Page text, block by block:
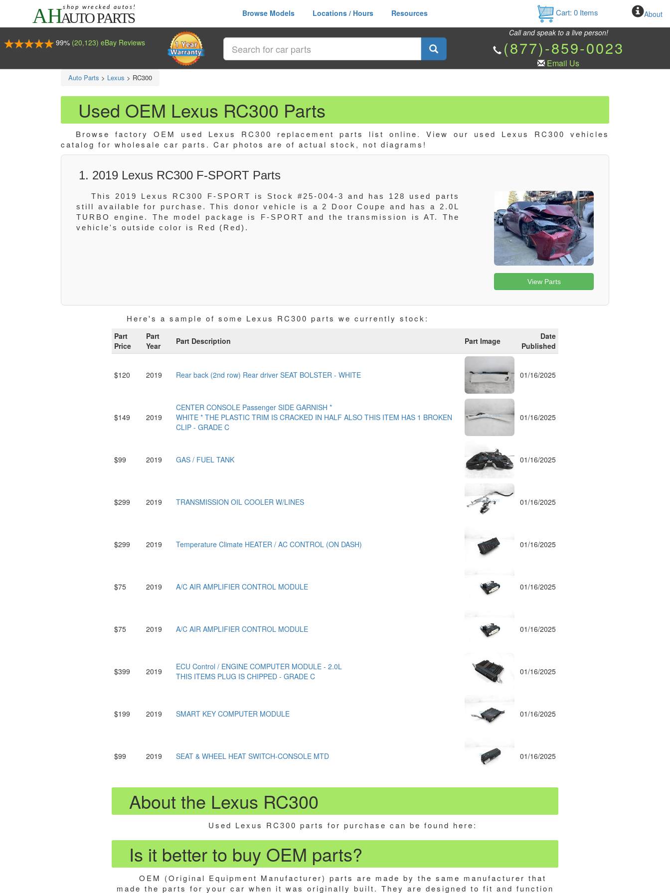
Browse Models Locations / Hours Resources Cart: 0Items About
99% (20,123) eBay Reviews
Call and speak to a live person!
(877)-859-0023
Email Us
Auto Parts > Lexus > RC300
Used OEM Lexus RC300 Parts
Browse factory OEM used Lexus RC300 replacement parts list online. View our used Lexus RC300 vehicles
catalog for wholesale car parts. Car photos are of actual stock, not diagrams!
1. 2019 Lexus RC300 F-SPORT Parts
This 2019 Lexus RC300 F-SPORT is Stock #25-004-3 and has 128 used parts
still available for purchase. This donor vehicle is a 2 Door Coupe and has a 2.0L
TURBO engine. The model package is F-SPORT and the transmission is AT. The
vehicle's outside color is Red (Red).
View Parts
Here's a sample of some Lexus RC300 parts we currently stock:
Part
Price
Part
Year
Part Description Part Image
Date
Published
$120 2019 Rear back (2nd row) Rear driver SEAT BOLSTER - WHITE 01/16/2025
$149 2019
CENTER CONSOLE Passenger SIDE GARNISH *
WHITE * THE PLASTIC TRIM IS CRACKED IN HALF ALSO THIS ITEM HAS 1 BROKEN
CLIP - GRADE C
01/16/2025
$99 2019 GAS / FUEL TANK 01/16/2025
$299 2019 TRANSMISSION OIL COOLER W/LINES 01/16/2025
$299 2019 Temperature Climate HEATER / AC CONTROL (ON DASH) 01/16/2025
$75 2019 A/C AIR AMPLIFIER CONTROL MODULE 01/16/2025
$75 2019 A/C AIR AMPLIFIER CONTROL MODULE 01/16/2025
$399 2019
ECU Control / ENGINE COMPUTER MODULE - 2.0L
THIS ITEMS PLUG IS CHIPPED - GRADE C
01/16/2025
$199 2019 SMART KEY COMPUTER MODULE 01/16/2025
$99 2019 SEAT & WHEEL HEAT SWITCH-CONSOLE MTD 01/16/2025
About the Lexus RC300
Used Lexus RC300 parts for purchase can be found here:
Is it better to buy OEM parts?
OEM (Original Equipment Manufacturer) parts are made by the same manufacturer that
made the parts for your car when it was originally built. They are designed to fit and function